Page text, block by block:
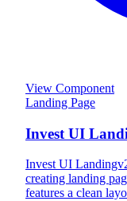
View Component
Landing Page
Invest UI
Invest UI
creating landing
features a clean